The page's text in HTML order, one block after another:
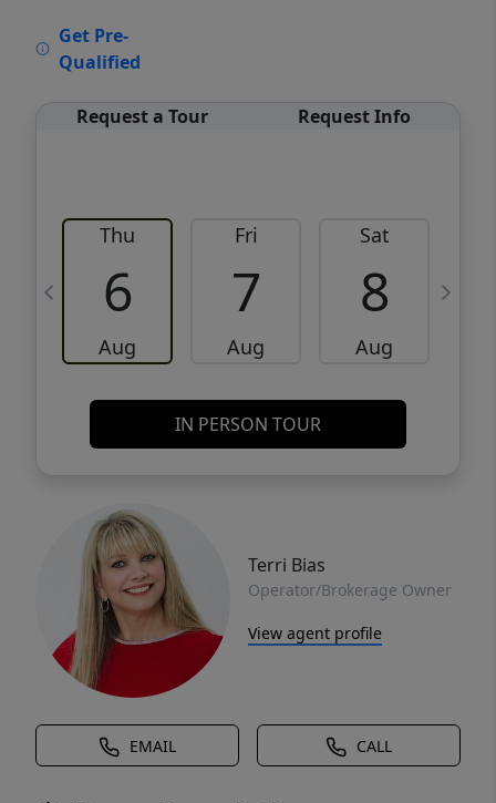
Get Pre-
Qualified
Request a Tour Request Info
Thu
6
Aug
Fri
7
Aug
Sat
8
Aug
IN PERSON TOUR
Terri Bias
Operator/Brokerage Owner
View agent profile
EMAIL CALL